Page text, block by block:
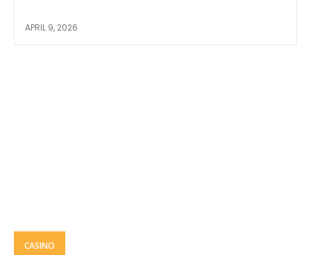
APRIL 9, 2026
CASINO